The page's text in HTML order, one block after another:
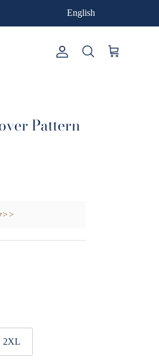
Account
Search Cart
Pattern
>>
2XL
English